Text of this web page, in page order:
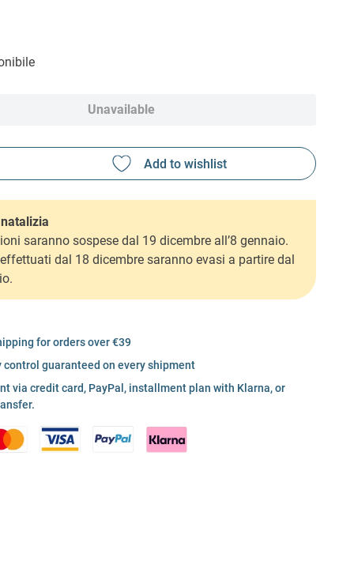
Unavailable
saranno sospese dal 19 dicembre all’8 gennaio.
dal 18 dicembre saranno evasi a partire dal
for orders over €39
control guaranteed on every shipment
via credit card, PayPal, installment plan with Klarna, or